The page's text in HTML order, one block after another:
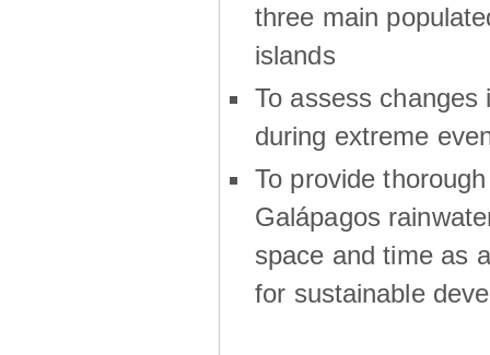
three main
islands
To assess changes
during extreme
To provide
Galápagos
space and time as
for sustainable